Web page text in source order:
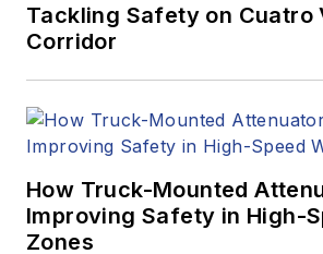
Tackling Safety on Cuatro
Corridor
How Truck-Mounted
Improving Safety in High-
Zones